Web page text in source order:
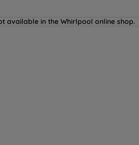
available in the Whirlpool online shop.